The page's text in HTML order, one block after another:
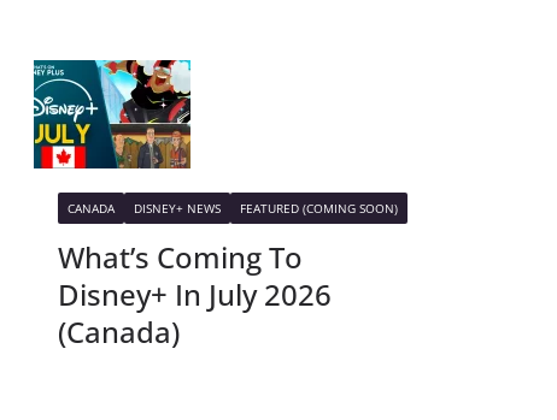
CANADA DISNEY+ NEWS FEATURED (COMING SOON)
What’s Coming To
Disney+ In July 2026
(Canada)